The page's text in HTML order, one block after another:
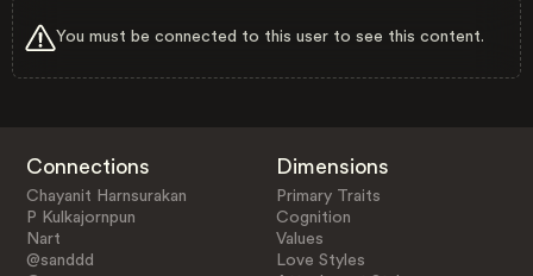
You must be connected to this user to see this content.
Connections
Chayanit Harnsurakan
P Kulkajornpun
Nart
@sanddd
Dimensions
Primary Traits
Cognition
Values
Love Styles